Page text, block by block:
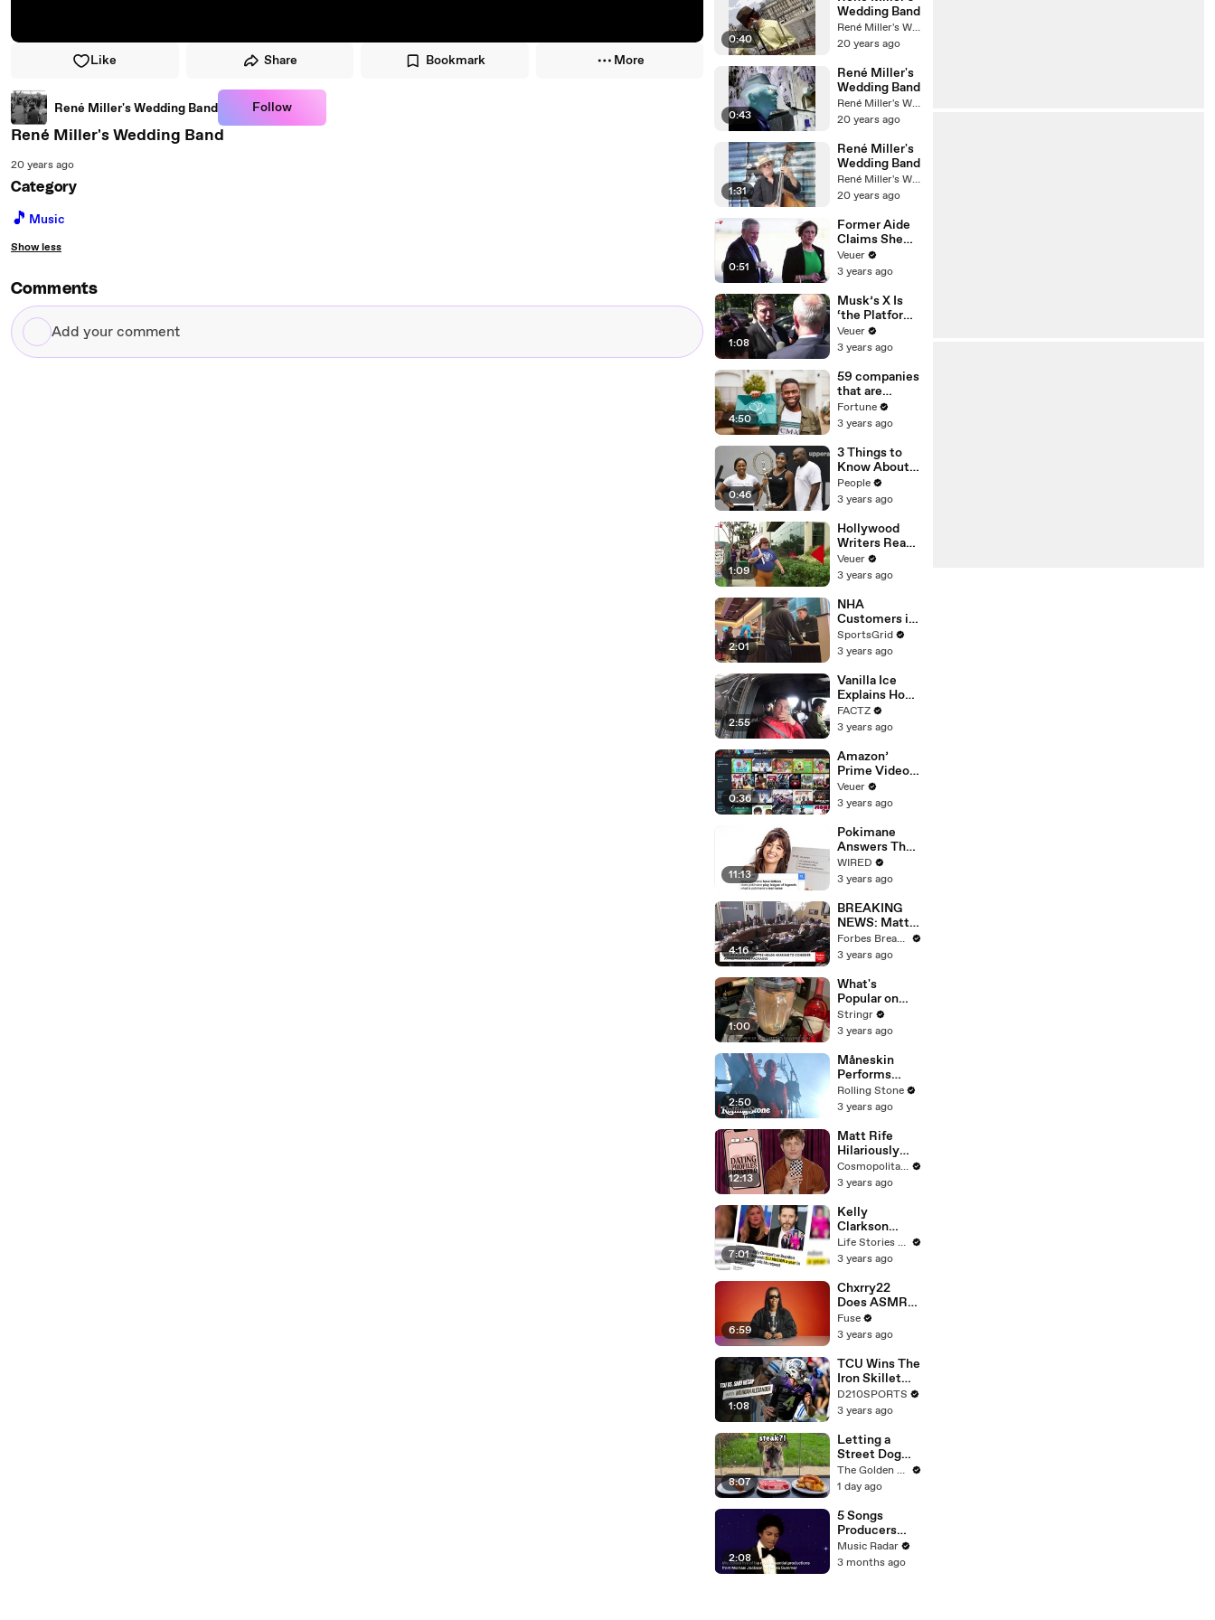
Like Share Bookmark More
René Miller's Wedding Band Follow
René Miller's Wedding Band
20 years ago
Category
🎵 Music
Show less
Comments
Add
your
0:40
Wedding Band
René Miller's Wedding Band
20 years ago
0:43
René Miller's
Wedding Band
René Miller's Wedding Band
20 years ago
1:31
René Miller's
Wedding Band
René Miller's Wedding Band
20 years ago
0:51
Former Aide
Claims She
Was Asked to
Make a ‘Hit
Trump
Veuer
3 years ago
1:08
Musk’s X Is
‘the Platform
With the
Largest Ratio
Misinformatio
n or
Disinformatio
n’ Amongst
All Social
Media
Platforms
Veuer
3 years ago
4:50
59 companies
that are
changing the
world: From
Chobani
Fortune
3 years ago
0:46
3 Things to
Know About
Coco Gauff's
Parents
People
3 years ago
1:09
Hollywood
Writers Reach
‘Tentative
Agreement’
After 146 Day
Strike
Veuer
3 years ago
2:01
NHA
Customers in
Limbo as
Company
Potential
Merger
SportsGrid
3 years ago
2:55
Vanilla Ice
Explains How
the 90’s
Shaped
FACTZ
3 years ago
0:36
Amazon’
Prime Video
Will Show
Commercials
Year
Veuer
3 years ago
11:13
Pokimane
Answers The
Web's Most
Searched
WIRED
3 years ago
4:16
BREAKING
NEWS: Matt
Gaetz Tells
House
'I'm Not Going
To Vote For A
Continuing
Resolution'
Forbes Breaking News
3 years ago
1:00
What's
Popular on
Uber Eats?
Stringr
3 years ago
2:50
Måneskin
Performs
"HONEY" at
MSG
Rolling Stone
3 years ago
12:13
Matt Rife
Hilariously
Roasts Your
Dating
Cosmopolitan
Cosmopolitan USA
3 years ago
7:01
Kelly
Clarkson
Fights Back
Against
Blackstock In
Devastating
Divorce
Battle
Life Stories By Goalcast
3 years ago
6:59
Chxrry22
Does ASMR
with Matcha,
Talks Using
Escape &
Touring with
The Weeknd
Fuse
3 years ago
1:08
TCU Wins The
Iron Skillet
With A 34-17
Win Over
D210SPORTS
3 years ago
8:07
Letting a
Street Dog
Pick her First
Meal
The Golden Kobe Family
1 day ago
2:08
5 Songs
Producers
Need To Hear
By Quincy
Music Radar
3 months ago